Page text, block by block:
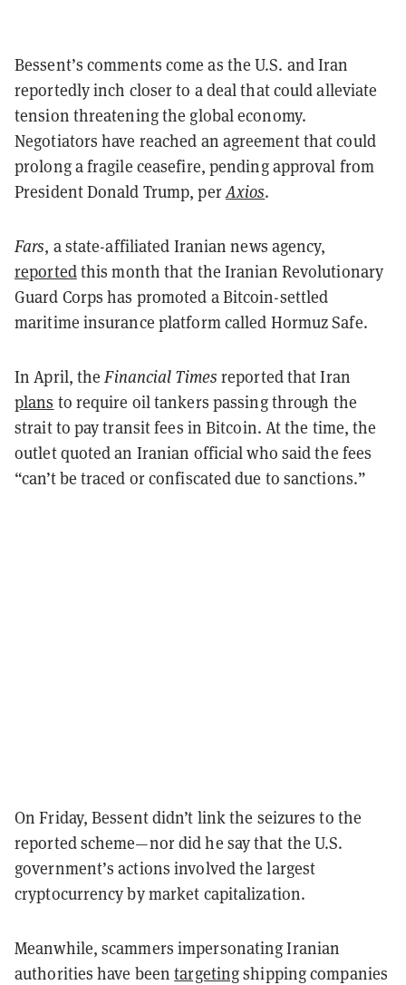
Bessent’s comments come as the U.S. and Iran
reportedly inch closer to a deal that could alleviate
tension threatening the global economy.
Negotiators have reached an agreement that could
prolong a fragile ceasefire, pending approval from
President Donald Trump, perAxios.
Fars, a state-affiliated Iranian news agency,
reportedthis month that the Iranian Revolutionary
Guard Corps has promoted a Bitcoin-settled
maritime insurance platform called Hormuz Safe.
In April, theFinancial Times reported that Iran
plans to require oil tankers passing through the
strait to pay transit fees in Bitcoin. At the time, the
outlet quoted an Iranian official who said the fees
“can’t be traced or confiscated due to sanctions.”
On Friday, Bessent didn’t link the seizures to the
reported scheme—nor did he say that the U.S.
government’s actions involved the largest
cryptocurrency by market capitalization.
Meanwhile, scammers impersonating Iranian
authorities have beentargetingshipping companies